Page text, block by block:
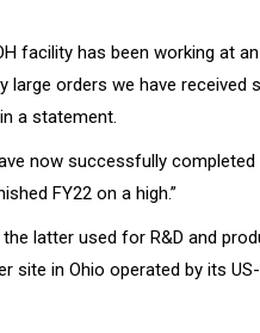
facility has been working at
large orders we have received
a statement.
now successfully completed
FY22 on a high.”
latter used for R&D and
site in Ohio operated by its